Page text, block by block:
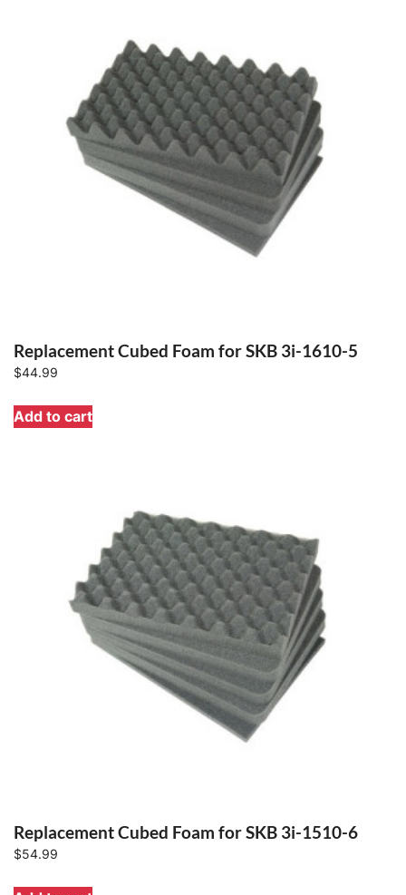
Replacement Cubed Foam for SKB 3i-1610-5
$44.99
Add to cart
Replacement Cubed Foam for SKB 3i-1510-6
$54.99